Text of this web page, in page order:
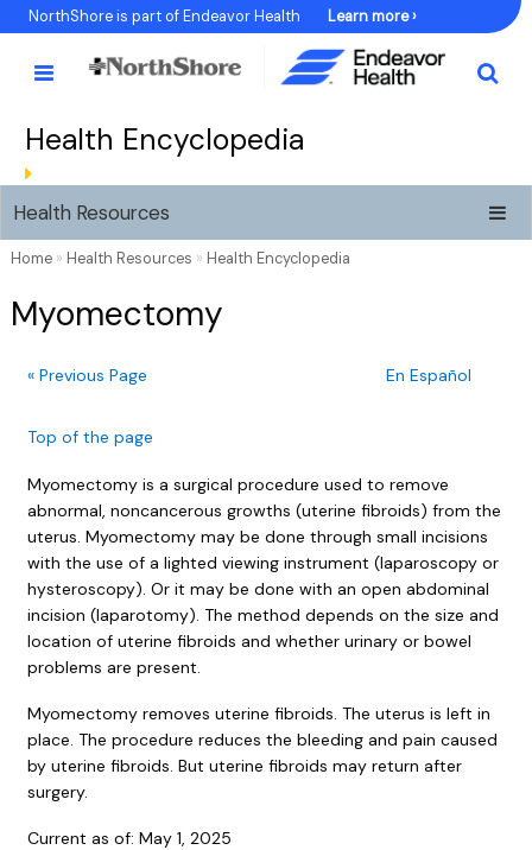
Skip
to
Content
NorthShore is part of Endeavor Health Learn more ›
Health Encyclopedia
Health Resources
Home» Health Resources » Health Encyclopedia
Myomectomy
« Previous Page En Español
Top of the page
Myomectomy is a surgical procedure used to remove
abnormal, noncancerous growths (uterine fibroids) from the
uterus. Myomectomy may be done through small incisions
with the use of a lighted viewing instrument (laparoscopy or
hysteroscopy). Or it may be done with an open abdominal
incision (laparotomy). The method depends on the size and
location of uterine fibroids and whether urinary or bowel
problems are present.
Myomectomy removes uterine fibroids. The uterus is left in
place. The procedure reduces the bleeding and pain caused
by uterine fibroids. But uterine fibroids may return after
surgery.
Current as of: May 1, 2025